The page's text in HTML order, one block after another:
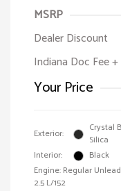
MSRP
Dealer Discount
Indiana Doc Fee
Your Price
Exterior:
Crystal
Silica
Interior:
Black
Engine: Regular
2.5 L/152